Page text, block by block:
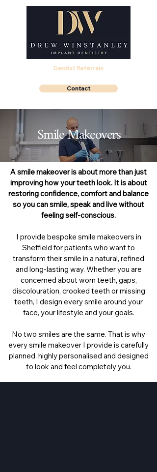
Dentist Referrals
Contact
Smile Makeovers
A smile makeover is about more than just
improving how your teeth look. It is about
restoring confidence, comfort and balance
so you can smile, speak and live without
feeling self-conscious.
I provide bespoke smile makeovers in
Sheffield for patients who want to
transform their smile in a natural, refined
and long-lasting way. Whether you are
concerned about worn teeth, gaps,
discolouration, crooked teeth or missing
teeth, I design every smile around your
face, your lifestyle and your goals.
No two smiles are the same. That is why
every smile makeover I provide is carefully
planned, highly personalised and designed
to look and feel completely you.